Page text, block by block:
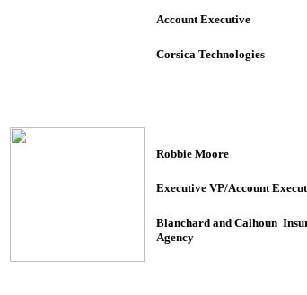
Account Executive
Corsica Technologies
Robbie Moore
Executive VP/Account
Blanchard and Calhoun
Agency